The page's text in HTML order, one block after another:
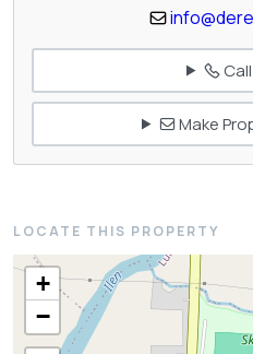
Make
LOCATE THIS PROPERTY
+
−